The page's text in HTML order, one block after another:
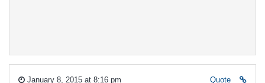
January 8, 2015 at 8:16 pm Quote